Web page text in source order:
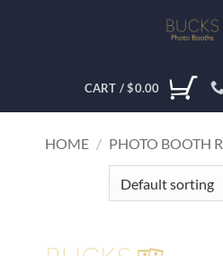
CART /$0.00
HOME / PHOTO BOOTH